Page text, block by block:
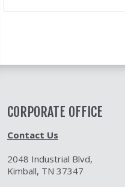
CORPORATE OFFICE
Contact Us
2048 Industrial Blvd,
Kimball, TN 37347